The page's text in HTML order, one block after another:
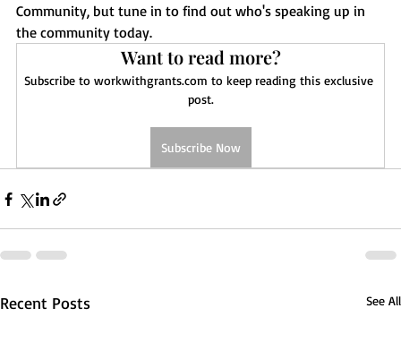
Community, but tune in to find out who's speaking up in
the community today.
Want to read more?
Subscribe to workwithgrants.com to keep reading this exclusive
post.
Subscribe Now
Recent Posts See All